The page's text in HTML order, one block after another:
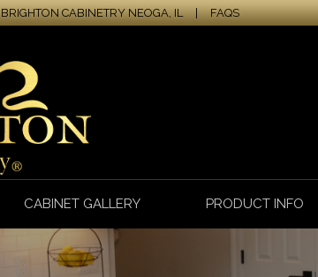
BRIGHTON CABINETRY NEOGA, IL | FAQS
CABINET GALLERY PRODUCT INFO